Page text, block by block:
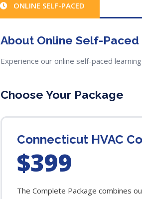
ONLINE SELF-PACED
About Online Self-Paced
Experience our online self-paced
Choose Your Package
Connecticut HVAC
$399
The Complete Package combines